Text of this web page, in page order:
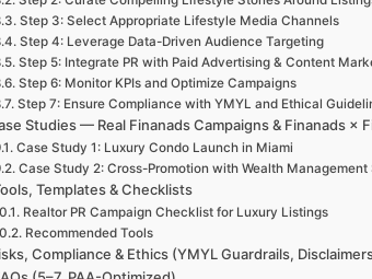
Step 3: Select Appropriate Lifestyle Media Channels
Step 4: Leverage Data-Driven Audience Targeting
Step 5: Integrate PR with Paid Advertising & Content
Step 6: Monitor KPIs and Optimize Campaigns
Step 7: Ensure Compliance with YMYL and Ethical
Studies — Real Finanads Campaigns & Finanads ×
Case Study 1: Luxury Condo Launch in Miami
Case Study 2: Cross-Promotion with Wealth Management
Templates & Checklists
Realtor PR Campaign Checklist for Luxury Listings
Recommended Tools
Compliance & Ethics (YMYL Guardrails,